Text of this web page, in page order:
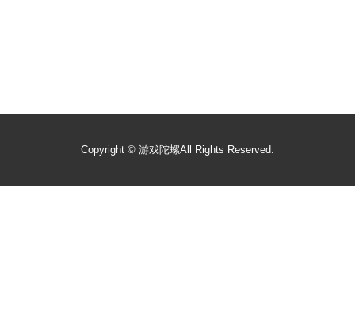
Copyright © 游戏陀螺All Rights Reserved.